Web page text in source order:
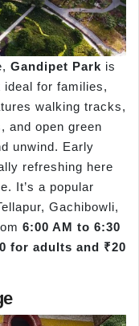
Gandipet Park is
ideal for families,
walking tracks,
and open green
unwind. Early
refreshing here
It’s a popular
Gachibowli,
6:00 AM to 6:30
for adults and ₹20